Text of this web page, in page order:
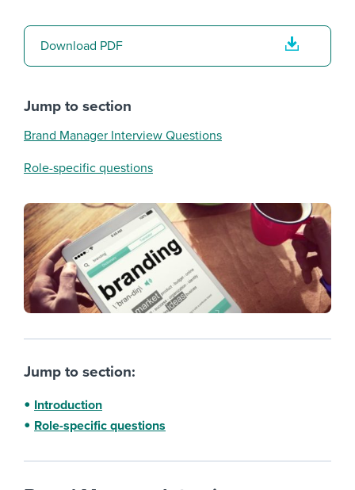
Jump to section:
Introduction
Role-specific questions
Download PDF
Jump to section
Brand Manager Interview Questions
Role-specific questions